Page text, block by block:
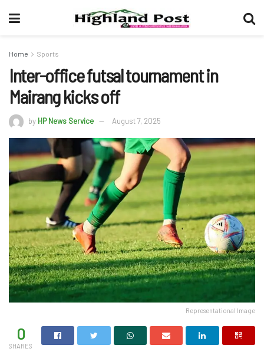
Home Sports
Inter-office futsal tournament in
Mairang kicks off
by HP News Service August 7, 2025
Representational Image
0
SHARES